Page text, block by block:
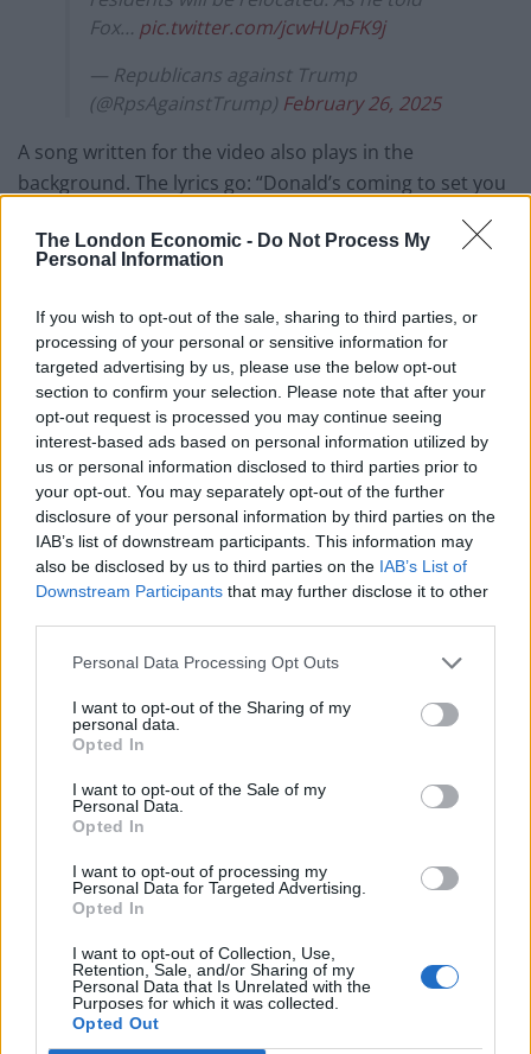
The London Economic - Do Not Process My
Personal Information
If you wish to opt-out of the sale, sharing to third parties, or
processing of your personal or sensitive information for
targeted advertising by us, please use the below opt-out
section to confirm your selection. Please note that after your
opt-out request is processed you may continue seeing
interest-based ads based on personal information utilized by
us or personal information disclosed to third parties prior to
your opt-out. You may separately opt-out of the further
disclosure of your personal information by third parties on the
IAB’s list of downstream participants. This information may
also be disclosed by us to third parties on the IAB’s List of
Downstream Participants that may further disclose it to other
Personal Data Processing Opt Outs
I want to opt-out of the Sharing of my
personal data.
Opted In
I want to opt-out of the Sale of my
Personal Data.
Opted In
I want to opt-out of processing my
Personal Data for Targeted Advertising.
Opted In
I want to opt-out of Collection, Use,
Retention, Sale, and/or Sharing of my
Personal Data that Is Unrelated with the
Purposes for which it was collected.
Opted Out
Fox… pic.twitter.com/jcwHUpFK9j
— Republicans against Trump
(@RpsAgainstTrump) February 26, 2025
A song written for the video also plays in the
background. The lyrics go: “Donald’s coming to set you
free, bringing the light for all to see, no more tunnels,
no more fear: Trump Gaza’s finally here.”
future, a brand new life. Feast and dance the deal is
done, Trump Gaza number one.”
Trump just posted an AI video depicting
the Gaza Strip as 'Trump Gaza.' Here are
some screenshots.
pic.twitter.com/TKAdgqWBKx
— MeidasTouch (@MeidasTouch)
February 26, 2025
will be relocated.
In an interview with
, the president said:
“Think of it as a real estate development for the future.
It would be a beautiful piece of land.”
Brits face worse queues at EU airports as September
rule change looms
England footballer Ivan Toney charged with assault at
London nightclub
Council looks to ban standing at pubs in Soho and